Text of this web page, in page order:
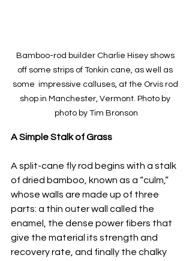
Bamboo-rod builder Charlie Hisey shows
off some strips of Tonkin cane, as well as
some  impressive calluses, at the Orvis rod
shop in Manchester, Vermont. Photo by
photo by Tim Bronson
A Simple Stalk of Grass
A split-cane fly rod begins with a stalk
of dried bamboo, known as a “culm,”
whose walls are made up of three
parts: a thin outer wall called the
enamel, the dense power fibers that
give the material its strength and
recovery rate, and finally the chalky